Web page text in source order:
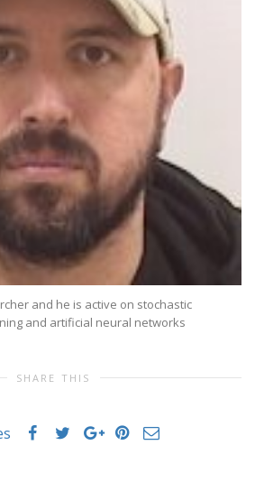
and he is active on stochastic
and artificial neural networks
SHARE THIS